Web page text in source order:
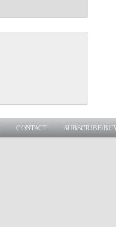
CONTACT SUBSCRIBE/